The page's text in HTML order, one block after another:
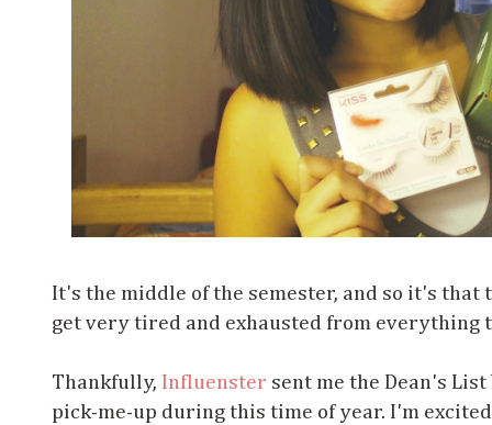
It's the middle of the semester, and so it's
get very tired and exhausted from everything
Thankfully, Influenster sent me the Dean's
pick-me-up during this time of year. I'm